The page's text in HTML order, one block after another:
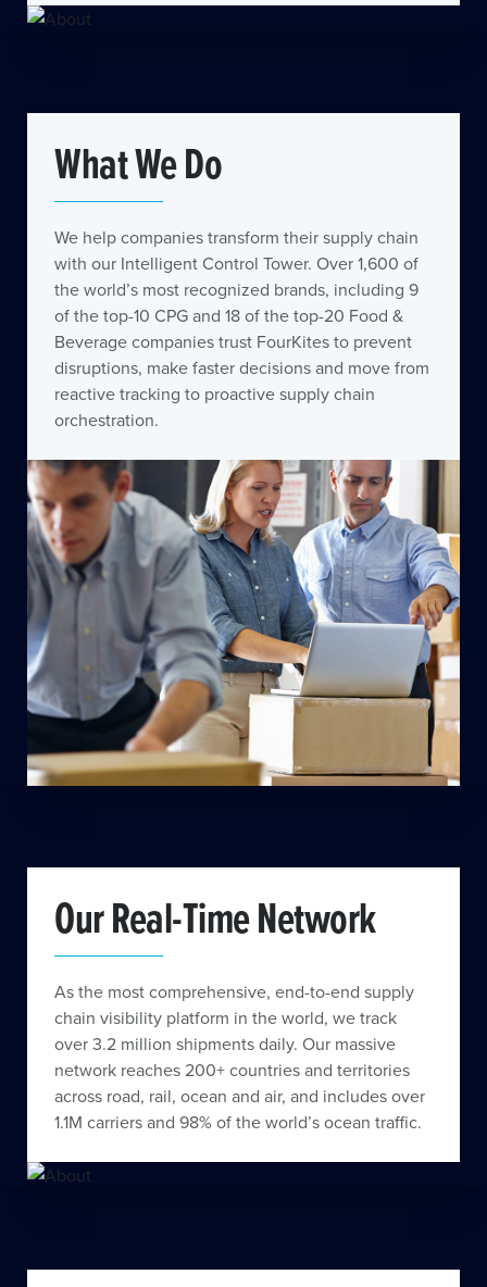
What We Do
We help companies transform their supply chain
with our Intelligent Control Tower. Over 1,600 of
the world’s most recognized brands, including 9
of the top-10 CPG and 18 of the top-20 Food &
Beverage companies trust FourKites to prevent
disruptions, make faster decisions and move from
reactive tracking to proactive supply chain
orchestration.
Our Real-Time Network
As the most comprehensive, end-to-end supply
chain visibility platform in the world, we track
over 3.2 million shipments daily. Our massive
network reaches 200+ countries and territories
across road, rail, ocean and air, and includes over
1.1M carriers and 98% of the world’s ocean traffic.